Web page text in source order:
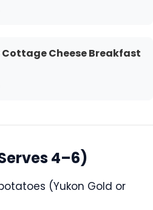
Cottage Cheese Breakfast
4–6)
(Yukon Gold or